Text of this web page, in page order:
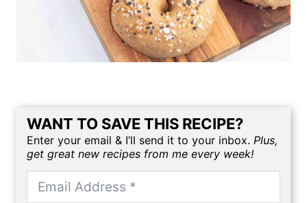
WANT TO SAVE THIS RECIPE?
Enter your email & I’ll send it to your inbox. Plus,
get great new recipes from me every week!